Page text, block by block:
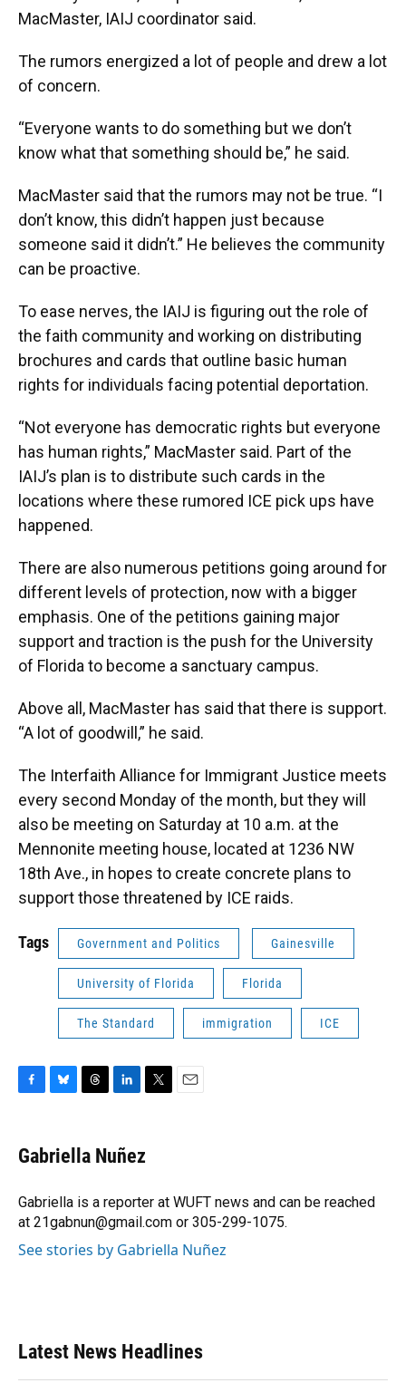
MacMaster, IAIJ coordinator said.
The rumors energized a lot of people and drew a lot
of concern.
“Everyone wants to do something but we don’t
know what that something should be,” he said.
MacMaster said that the rumors may not be true. “I
don’t know, this didn’t happen just because
someone said it didn’t.” He believes the community
can be proactive.
To ease nerves, the IAIJ is figuring out the role of
the faith community and working on distributing
brochures and cards that outline basic human
rights for individuals facing potential deportation.
“Not everyone has democratic rights but everyone
has human rights,” MacMaster said. Part of the
IAIJ’s plan is to distribute such cards in the
locations where these rumored ICE pick ups have
happened.
There are also numerous petitions going around for
different levels of protection, now with a bigger
emphasis. One of the petitions gaining major
support and traction is the push for the University
of Florida to become a sanctuary campus.
Above all, MacMaster has said that there is support.
“A lot of goodwill,” he said.
The Interfaith Alliance for Immigrant Justice meets
every second Monday of the month, but they will
also be meeting on Saturday at 10 a.m. at the
Mennonite meeting house, located at 1236 NW
18th Ave., in hopes to create concrete plans to
support those threatened by ICE raids.
Tags Government and Politics Gainesville
University of Florida Florida
The Standard immigration ICE
e
b
o
k
e
s
y
e
a
s
k
e
I
n
t
t
r
Gabriella Nuñez
Gabriella is a reporter at WUFT news and can be reached
at 21gabnun@gmail.com or 305-299-1075.
See stories by Gabriella Nuñez
Latest News Headlines